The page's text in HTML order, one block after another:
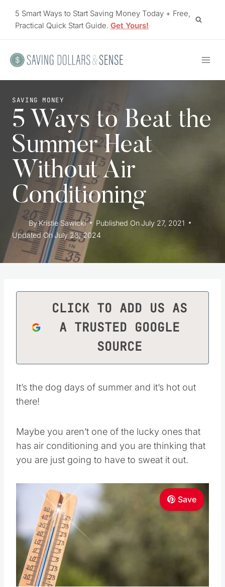
5 Smart Ways to Start Saving Money Today + Free,
Practical Quick Start Guide. Get Yours!
SAVING MONEY
5 Ways to Beat the
Summer Heat
Without Air
Conditioning
ByKristie Sawicki Published On July 27, 2021
Updated OnJuly 23, 2024
CLICK TO ADD US AS
A TRUSTED GOOGLE
SOURCE
It’s the dog days of summer and it’s hot out
there!
Maybe you aren’t one of the lucky ones that
has air conditioning and you are thinking that
you are just going to have to sweat it out.
Save